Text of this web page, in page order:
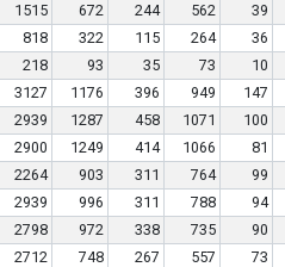
1515 672 244 562 39
818 322 115 264 36
218 93 35 73 10
3127 1176 396 949 147
2939 1287 458 1071 100
2900 1249 414 1066 81
2264 903 311 764 99
2939 996 311 788 94
2798 972 338 735 90
2712 748 267 557 73